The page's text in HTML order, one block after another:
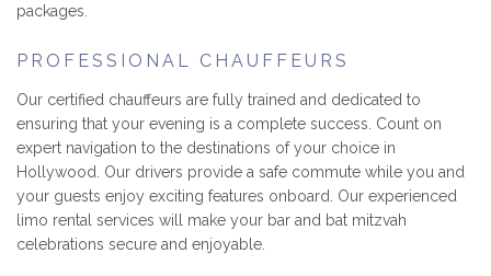
packages.
PROFESSIONAL CHAUFFEURS
Our certified chauffeurs are fully trained and dedicated to
ensuring that your evening is a complete success. Count on
expert navigation to the destinations of your choice in
Hollywood. Our drivers provide a safe commute while you and
your guests enjoy exciting features onboard. Our experienced
limo rental services will make your bar and bat mitzvah
celebrations secure and enjoyable.